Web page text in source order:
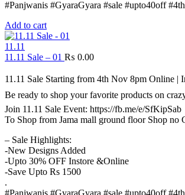
#Panjwanis #GyaraGyara #sale #upto40off
Add to cart
11.11
11.11 Sale – 01 ₨ 0.00
11.11 Sale Starting from 4th Nov 8pm Online |
Be ready to shop your favorite products on
Join 11.11 Sale Event: https://fb.me/e/SfKipSab
To Shop from Jama mall ground floor Shop
– Sale Highlights:
-New Designs Added
-Upto 30% OFF Instore &Online
-Save Upto Rs 1500
.